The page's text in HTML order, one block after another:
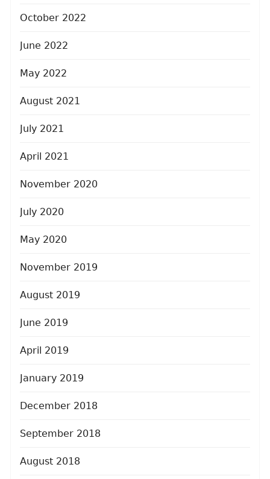
October 2022
June 2022
May 2022
August 2021
July 2021
April 2021
November 2020
July 2020
May 2020
November 2019
August 2019
June 2019
April 2019
January 2019
December 2018
September 2018
August 2018